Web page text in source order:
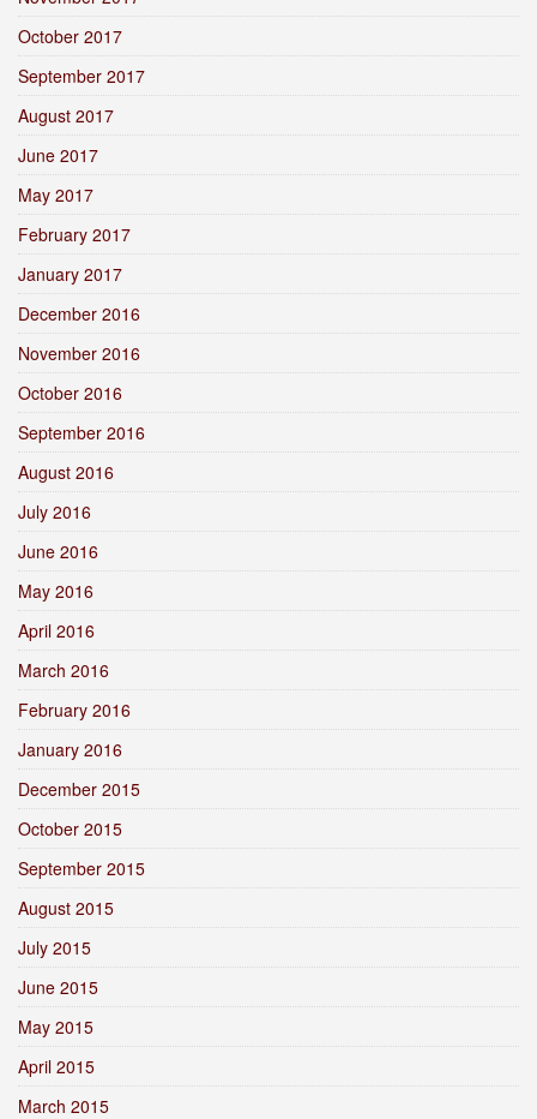
October 2017
September 2017
August 2017
June 2017
May 2017
February 2017
January 2017
December 2016
November 2016
October 2016
September 2016
August 2016
July 2016
June 2016
May 2016
April 2016
March 2016
February 2016
January 2016
December 2015
October 2015
September 2015
August 2015
July 2015
June 2015
May 2015
April 2015
March 2015